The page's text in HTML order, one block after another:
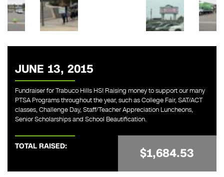
JUNE 13, 2015
Fundraiser for Trabuco Hills HS! Raising money to support our many
PTSA Programs throughout the year, such as College Fair, SAT/ACT
classes, Challenge Day, Staff/Teacher Appreciation Luncheons,
Senior Scholarships and School Beautification.
TOTAL RAISED: $1,684.53